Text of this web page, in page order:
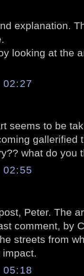
explanation.
looking at the
02:27
seems to be
gallerified
what do you
02:55
Peter. The
comment, by
streets from
05:18